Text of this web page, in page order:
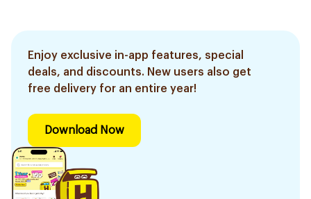
Enjoy exclusive in-app features, special
deals, and discounts. New users also get
free delivery for an entire year!
Download Now